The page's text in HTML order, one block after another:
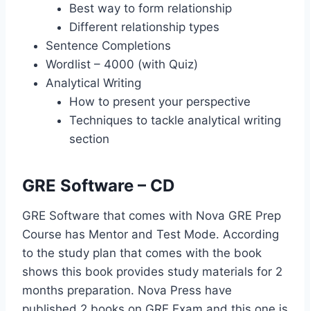
Best way to form relationship
Different relationship types
Sentence Completions
Wordlist – 4000 (with Quiz)
Analytical Writing
How to present your perspective
Techniques to tackle analytical writing
section
GRE Software – CD
GRE Software that comes with Nova GRE Prep
Course has Mentor and Test Mode. According
to the study plan that comes with the book
shows this book provides study materials for 2
months preparation. Nova Press have